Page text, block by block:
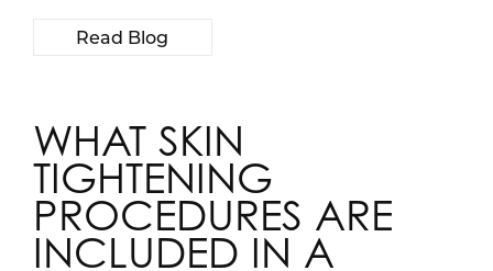
Read Blog
WHAT SKIN
TIGHTENING
PROCEDURES ARE
INCLUDED IN A